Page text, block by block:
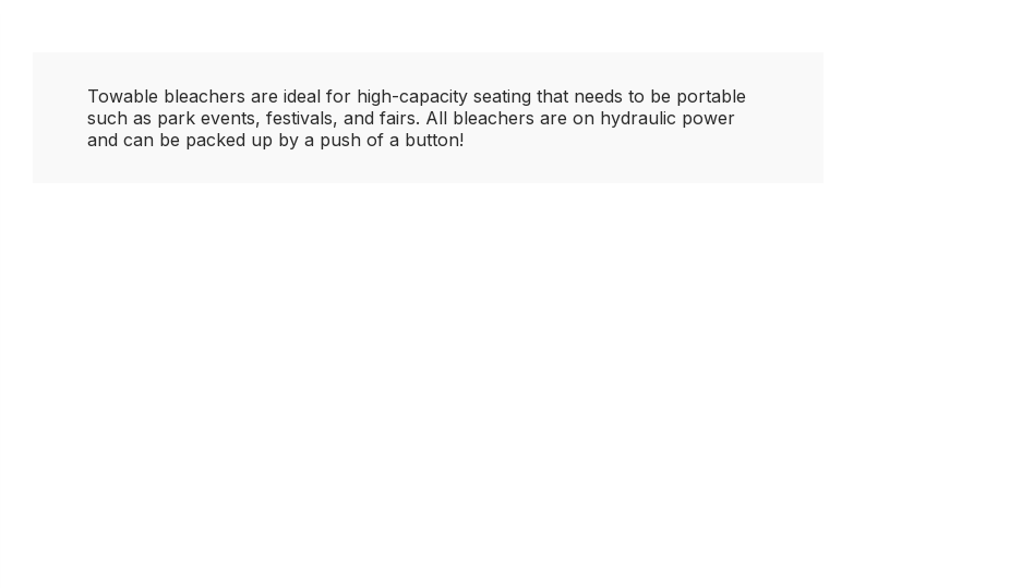
Towable bleachers are ideal for high-capacity seating that needs to be portable
such as park events, festivals, and fairs. All bleachers are on hydraulic power
and can be packed up by a push of a button!